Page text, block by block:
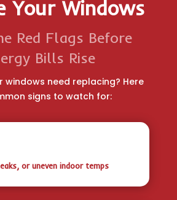
Your Windows
Red Flags Before
Bills Rise
windows need replacing? Here
signs to watch for:
or uneven indoor temps